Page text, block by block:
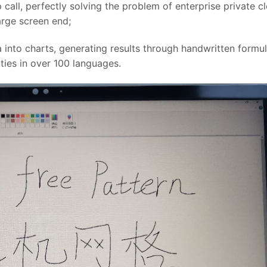
call, perfectly solving the problem of enterprise private
screen end;
charts, generating results through handwritten
in over 100 languages.